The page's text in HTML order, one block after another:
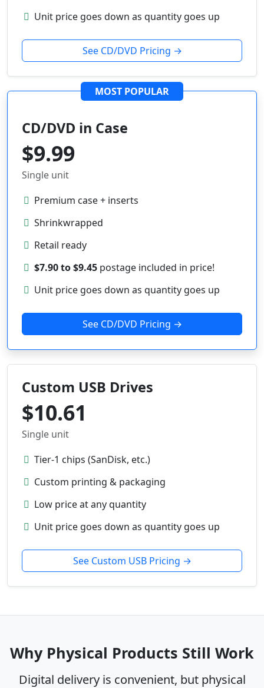
Unit price goes down as quantity goes up
See CD/DVD Pricing →
MOST POPULAR
CD/DVD in Case
$9.99
Single unit
Premium case + inserts
Shrinkwrapped
Retail ready
$7.90 to $9.45 postage included in price!
Unit price goes down as quantity goes up
See CD/DVD Pricing →
Custom USB Drives
$10.61
Single unit
Tier-1 chips (SanDisk, etc.)
Custom printing & packaging
Low price at any quantity
Unit price goes down as quantity goes up
See Custom USB Pricing →
Why Physical Products Still Work
Digital delivery is convenient, but physical